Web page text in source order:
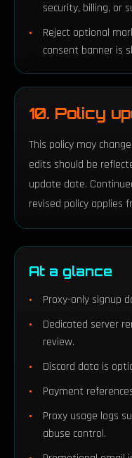
security, billing, or
Reject optional
consent banner is
10. Policy
This policy may
edits should be
update date.
revised policy applies
At a glance
Proxy-only signup
Dedicated server
review.
Discord data is
Payment
Proxy usage logs
abuse control.